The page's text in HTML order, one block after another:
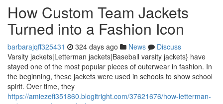
How Custom Team Jackets
Turned into a Fashion Icon
barbarajqff325431 324 days ago News
Discuss
Varsity jackets|Letterman jackets|Baseball varsity jackets} have
stayed one of the most popular pieces of outerwear in fashion. In
the beginning, these jackets were used in schools to show school
spirit. Over time, they
https://amiezefi351860.blogitright.com/37621676/how-letterman-